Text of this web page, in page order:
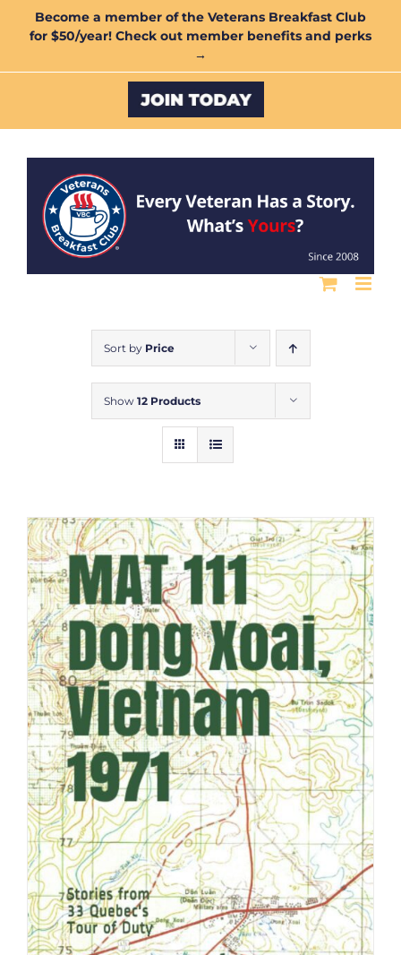
Become a member of the Veterans Breakfast Club
for $50/year! Check out member benefits and perks
→
Custom
Sort by Price
Show 12 Products